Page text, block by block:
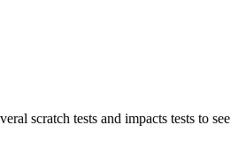
scratch tests and impacts tests to see